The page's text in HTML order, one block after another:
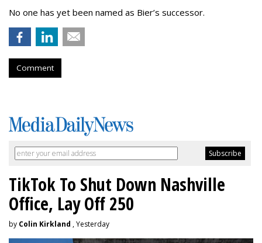
No one has yet been named as Bier’s successor.
Comment
TikTok To Shut Down Nashville
Office, Lay Off 250
by Colin Kirkland , Yesterday